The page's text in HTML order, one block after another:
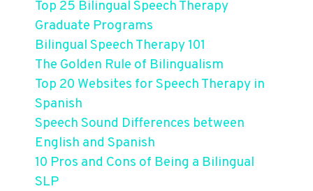
Top 25 Bilingual Speech Therapy
Graduate Programs
Bilingual Speech Therapy 101
The Golden Rule of Bilingualism
Top 20 Websites for Speech Therapy in
Spanish
Speech Sound Differences between
English and Spanish
10 Pros and Cons of Being a Bilingual
SLP